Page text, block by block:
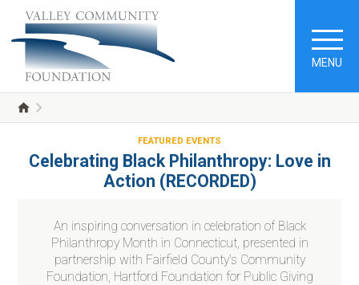
MENU
FEATURED EVENTS
Celebrating Black Philanthropy: Love in
Action (RECORDED)
An inspiring conversation in celebration of Black
Philanthropy Month in Connecticut, presented in
partnership with Fairfield County's Community
Foundation, Hartford Foundation for Public Giving